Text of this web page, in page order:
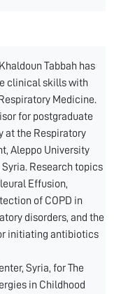
Tabbah has
clinical skills with
Medicine.
for postgraduate
at the Respiratory
Aleppo University
Research topics
Effusion,
of COPD in
disorders, and the
initiating antibiotics
Syria, for The
in Childhood